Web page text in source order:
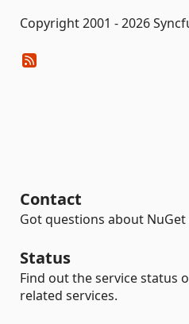
Copyright 2001 - 2026
Contact
Got questions about
Status
Find out the service status
related services.